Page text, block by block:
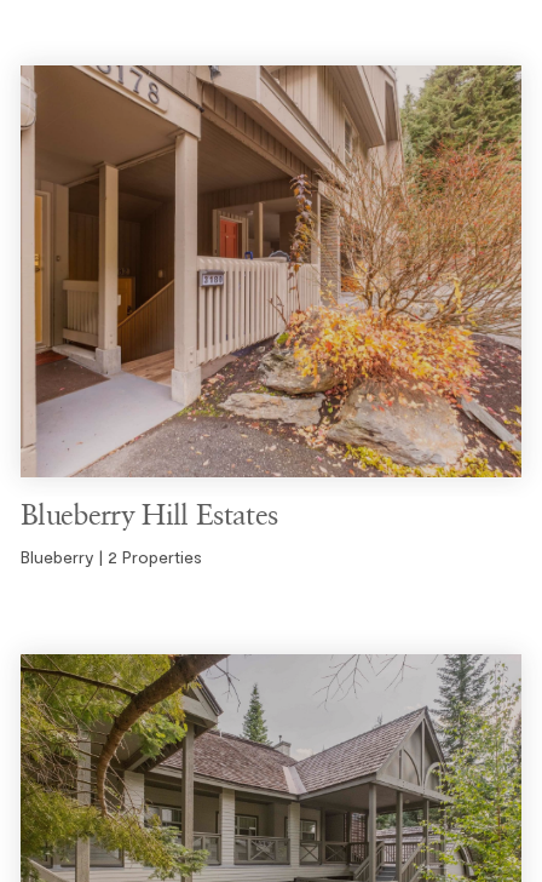
Blueberry Hill Estates
Blueberry | 2 Properties